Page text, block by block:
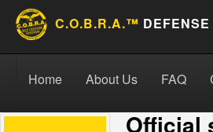
C.O.B.R.A.™
Search for:
Skip to content
Home
About Us FAQ
Official